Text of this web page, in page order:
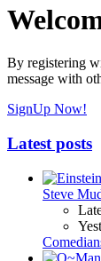
By registering
message with
SignUp Now!
Latest posts
Steve